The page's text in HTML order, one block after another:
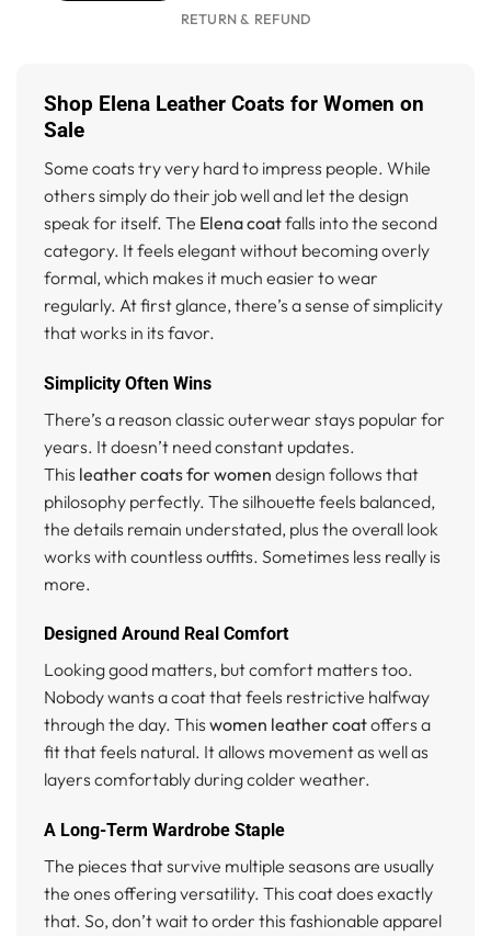
RETURN & REFUND
Shop Elena Leather Coats for Women on
Sale
Some coats try very hard to impress people. While
others simply do their job well and let the design
speak for itself. The Elena coatfalls into the second
category. It feels elegant without becoming overly
formal, which makes it much easier to wear
regularly. At first glance, there’s a sense of simplicity
that works in its favor.
Simplicity Often Wins
There’s a reason classic outerwear stays popular for
years. It doesn’t need constant updates.
This leather coats for women design follows that
philosophy perfectly. The silhouette feels balanced,
the details remain understated, plus the overall look
works with countless outfits. Sometimes less really is
more.
Designed Around Real Comfort
Looking good matters, but comfort matters too.
Nobody wants a coat that feels restrictive halfway
through the day. This women leather coatoffers a
fit that feels natural. It allows movement as well as
layers comfortably during colder weather.
A Long-Term Wardrobe Staple
The pieces that survive multiple seasons are usually
the ones offering versatility. This coat does exactly
that. So, don’t wait to order this fashionable apparel